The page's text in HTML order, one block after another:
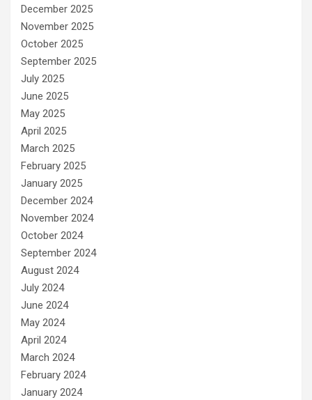
December 2025
November 2025
October 2025
September 2025
July 2025
June 2025
May 2025
April 2025
March 2025
February 2025
January 2025
December 2024
November 2024
October 2024
September 2024
August 2024
July 2024
June 2024
May 2024
April 2024
March 2024
February 2024
January 2024